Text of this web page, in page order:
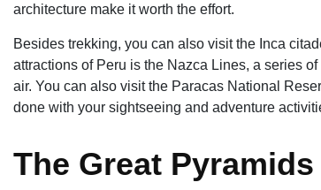
architecture make it worth the effort.
Besides trekking, you can also visit the Inca
attractions of Peru is the Nazca Lines, a series
air. You can also visit the Paracas National
done with your sightseeing and adventure
The Great